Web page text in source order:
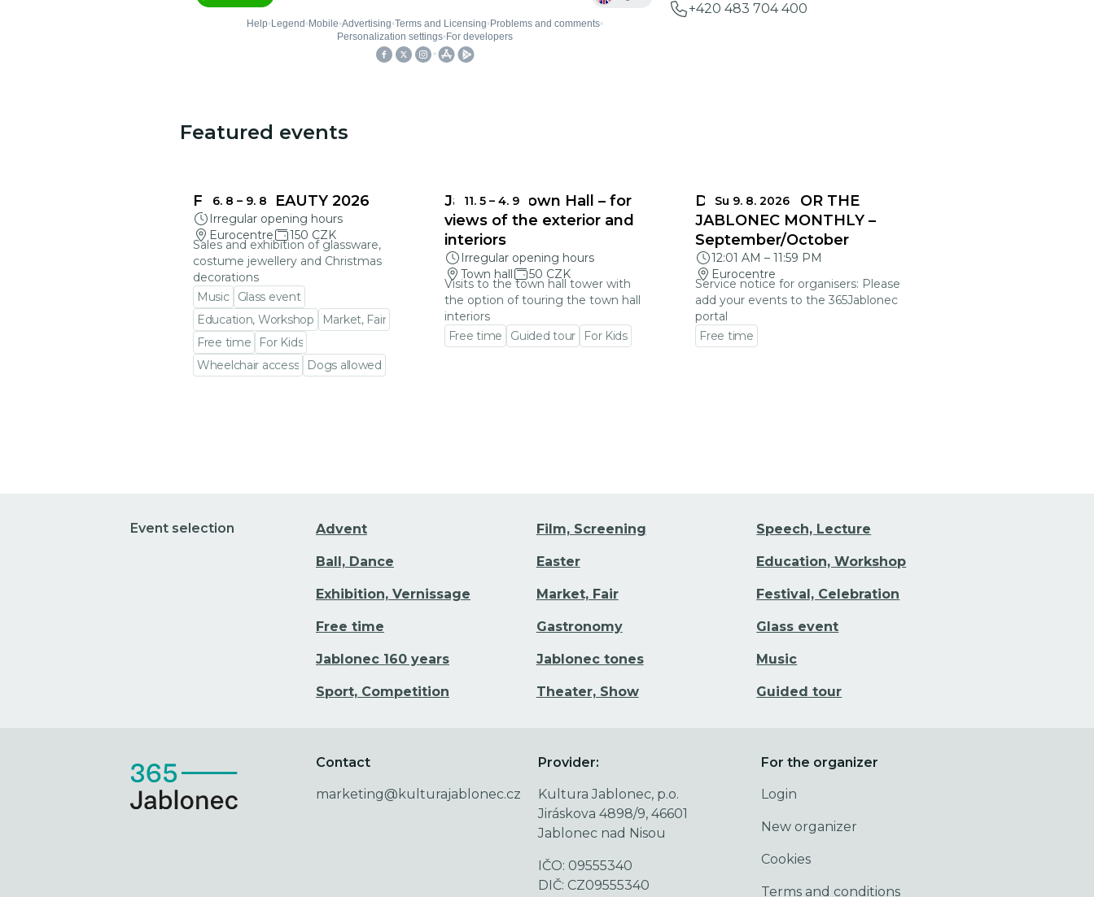
+420 483 704 400
Featured events
6. 8 – 9. 8
FRAGILE BEAUTY 2026
Irregular opening hours
Eurocentre
150 CZK
Sales and exhibition of glassware,
costume jewellery and Christmas
decorations
Music
Glass event
Education, Workshop
Market, Fair
Free time
For Kids
Wheelchair access
Dogs allowed
11. 5 – 4. 9
Jablonec Town Hall – for
views of the exterior and
interiors
Irregular opening hours
Town hall
50 CZK
Visits to the town hall tower with
the option of touring the town hall
interiors
Free time
Guided tour For Kids
Su 9. 8. 2026
DEADLINES FOR THE
JABLONEC MONTHLY –
September/October
12:01 AM – 11:59 PM
Eurocentre
Service notice for organisers: Please
add your events to the 365Jablonec
portal
Free time
Event selection Advent Film, Screening Speech, Lecture
Ball, Dance Easter Education, Workshop
Exhibition, Vernissage Market, Fair Festival, Celebration
Free time Gastronomy Glass event
Jablonec 160 years Jablonec tones Music
Sport, Competition Theater, Show Guided tour
Contact
marketing@kulturajablonec.cz
Provider:
Kultura Jablonec, p.o.
Jiráskova 4898/9, 46601
Jablonec nad Nisou
IČO: 09555340
DIČ: CZ09555340
For the organizer
Login
New organizer
Cookies
Terms and conditions